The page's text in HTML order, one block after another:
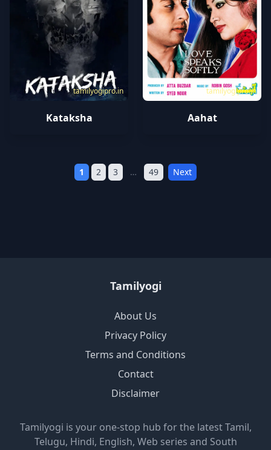
tamilyogipro.in
Kataksha
tamilyogipro.in
Aahat
1 2 3 … 49 Next
Tamilyogi
About Us
Privacy Policy
Terms and Conditions
Contact
Disclaimer
Tamilyogi is your one-stop hub for the latest Tamil,
Telugu, Hindi, English, Web series and South